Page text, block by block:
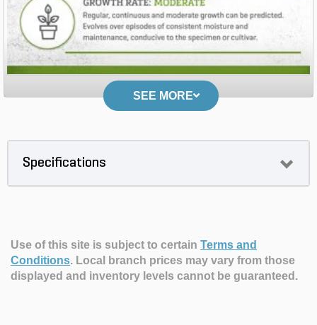
SEE MORE
Specifications
Use of this site is subject to certain Terms and
Conditions. Local branch prices may vary from those
displayed and inventory levels cannot be guaranteed.